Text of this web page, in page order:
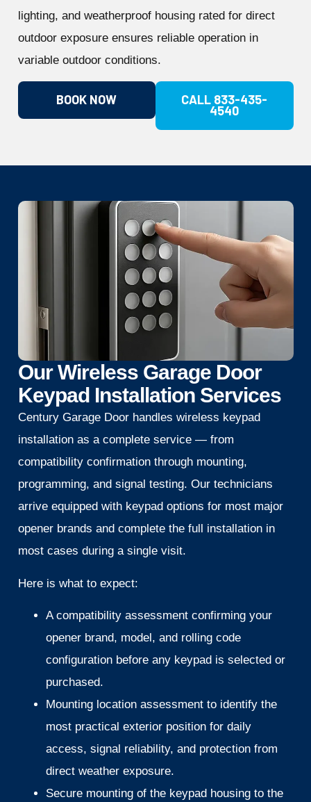
lighting, and weatherproof housing rated for direct
outdoor exposure ensures reliable operation in
variable outdoor conditions.
BOOK NOW CALL 833-435-
4540
Our Wireless Garage Door
Keypad Installation Services
Century Garage Door handles wireless keypad
installation as a complete service — from
compatibility confirmation through mounting,
programming, and signal testing. Our technicians
arrive equipped with keypad options for most major
opener brands and complete the full installation in
most cases during a single visit.
Here is what to expect:
A compatibility assessment confirming your
opener brand, model, and rolling code
configuration before any keypad is selected or
purchased.
Mounting location assessment to identify the
most practical exterior position for daily
access, signal reliability, and protection from
direct weather exposure.
Secure mounting of the keypad housing to the